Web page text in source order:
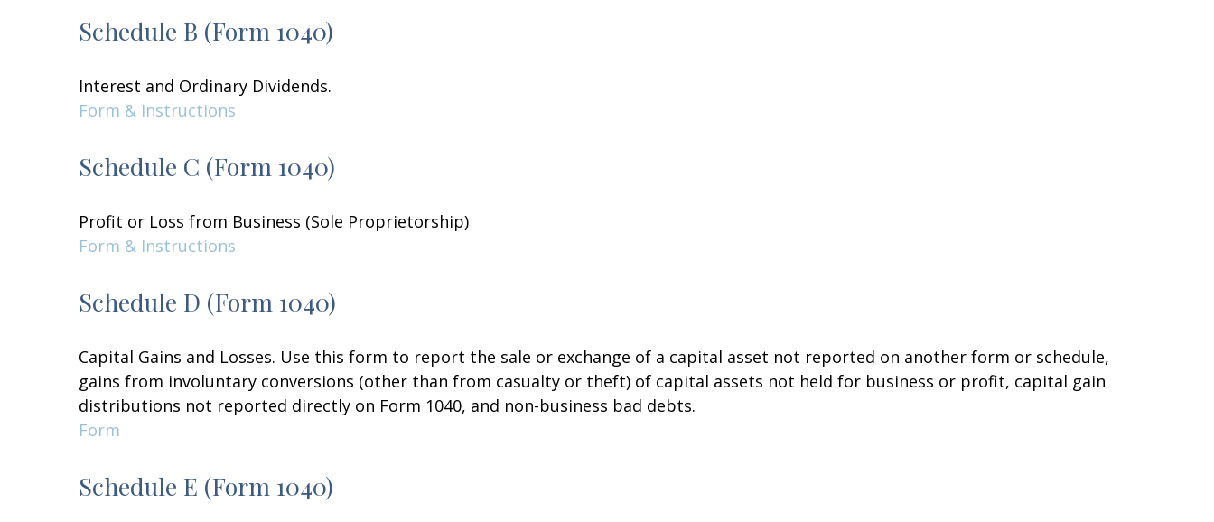
Schedule B (Form 1040)
Interest and Ordinary Dividends.
Form & Instructions
Schedule C (Form 1040)
Profit or Loss from Business (Sole Proprietorship)
Form & Instructions
Schedule D (Form 1040)
Capital Gains and Losses. Use this form to report the sale or exchange of a capital asset not reported on another form or schedule,
gains from involuntary conversions (other than from casualty or theft) of capital assets not held for business or profit, capital gain
distributions not reported directly on Form 1040, and non-business bad debts.
Form
Schedule E (Form 1040)